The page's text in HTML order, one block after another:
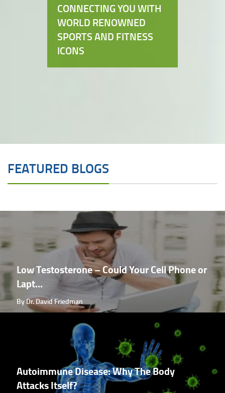
CONNECTING YOU WITH
WORLD RENOWNED
SPORTS AND FITNESS
ICONS
FEATURED BLOGS
Low Testosterone – Could Your Cell Phone or
Lapt...
By Dr. David Friedman
Autoimmune Disease: Why The Body
Attacks Itself?